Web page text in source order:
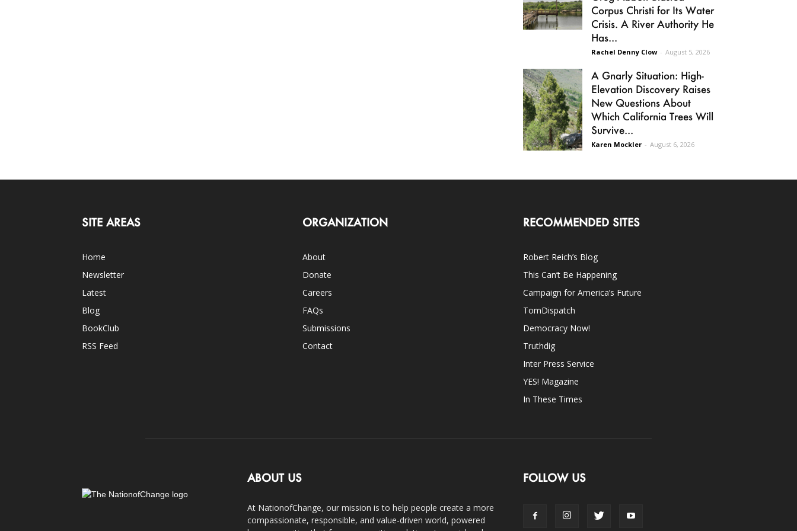
Corpus Christi for Its Water
Crisis. A River Authority He
Has...
Rachel Denny Clow - August 5, 2026
A Gnarly Situation: High-
Elevation Discovery Raises
New Questions About
Which California Trees Will
Survive...
Karen Mockler - August 6, 2026
SITE AREAS
Home
Newsletter
Latest
Blog
BookClub
RSS Feed
ORGANIZATION
About
Donate
Careers
FAQs
Submissions
Contact
RECOMMENDED SITES
Robert Reich’s Blog
This Can’t Be Happening
Campaign for America’s Future
TomDispatch
Democracy Now!
Truthdig
Inter Press Service
YES! Magazine
In These Times
ABOUT US
At NationofChange, our mission is to help people create a more
compassionate, responsible, and value-driven world, powered
FOLLOW US